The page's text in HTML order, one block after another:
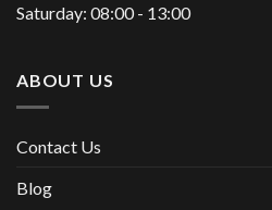
Saturday: 08:00 - 13:00
ABOUT US
Contact Us
Blog